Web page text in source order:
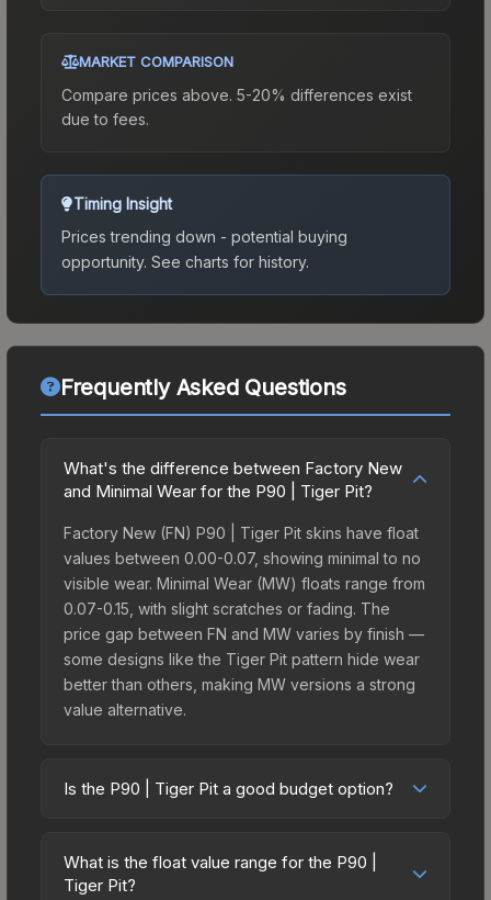
MARKET COMPARISON
Compare prices above. 5-20% differences exist
due to fees.
Timing Insight
Prices trending down - potential buying
opportunity. See charts for history.
Frequently Asked Questions
What's the difference between Factory New
and Minimal Wear for the P90 | Tiger Pit?
Factory New (FN) P90 | Tiger Pit skins have float
values between 0.00-0.07, showing minimal to no
visible wear. Minimal Wear (MW) floats range from
0.07-0.15, with slight scratches or fading. The
price gap between FN and MW varies by finish —
some designs like the Tiger Pit pattern hide wear
better than others, making MW versions a strong
value alternative.
Is the P90 | Tiger Pit a good budget option?
friendly choice. Priced affordably, it offers the
Tiger Pit aesthetic without breaking the bank.
What is the float value range for the P90 |
Tiger Pit?